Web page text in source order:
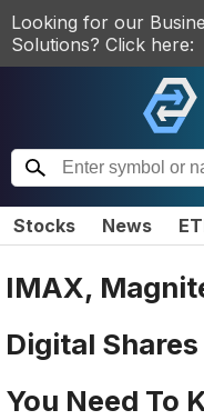
Looking for our
Solutions? Click here:
Stocks News
IMAX,
Digital
You Need To